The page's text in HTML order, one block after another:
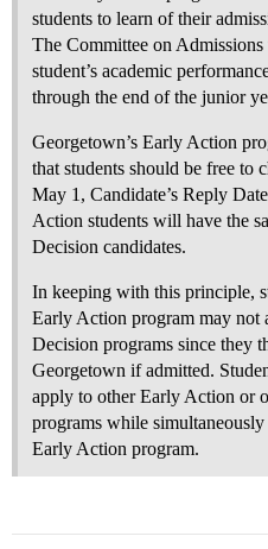
students to learn of their
The Committee on
student’s academic
through the end of the junior
Georgetown’s Early Action
that students should be free to
May 1, Candidate’s Reply
Action students will have the
Decision candidates.
In keeping with this principle,
Early Action program may
Decision programs since they
Georgetown if admitted.
apply to other Early Action or
programs while
Early Action program.